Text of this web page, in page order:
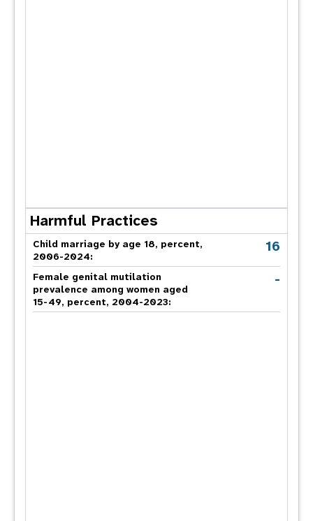
Harmful Practices
Child marriage by age 18, percent,
2006-2024:
16
Female genital mutilation
prevalence among women aged
15-49, percent, 2004-2023:
-